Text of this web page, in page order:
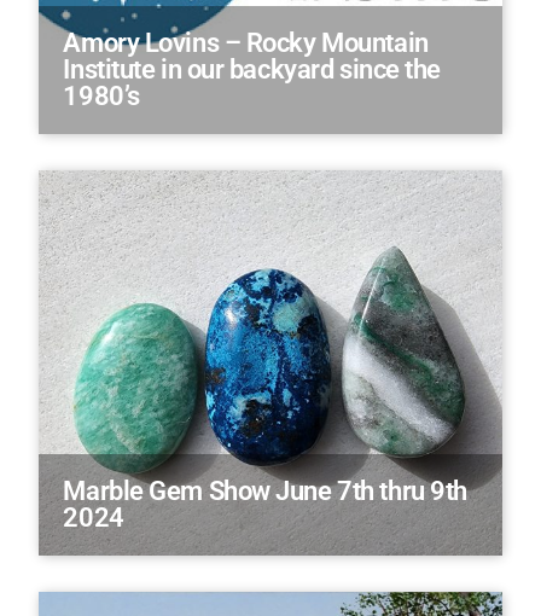
Amory Lovins – Rocky Mountain
Institute in our backyard since the
1980’s
Marble Gem Show June 7th thru 9th
2024